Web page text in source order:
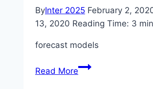
ByInter 2025 February 2,
13, 2020 Reading Time: 3
forecast models
Read MoreComputer